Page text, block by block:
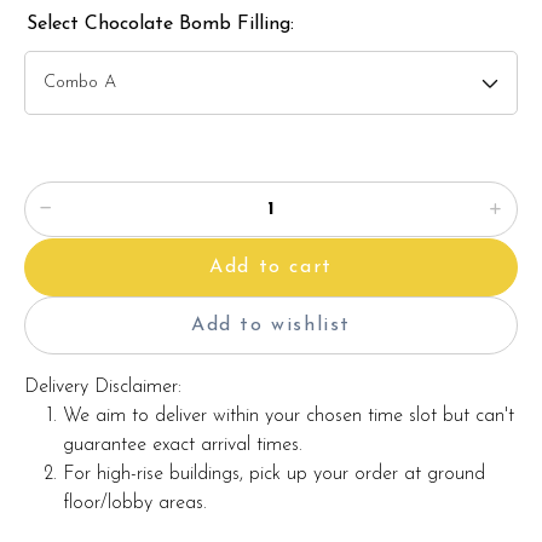
maintaining the quality and aesthetics of the final product.
Additional charges may apply for customisation.
Select Chocolate Bomb Filling:
Add to cart
Add to wishlist
Delivery Disclaimer:
We aim to deliver within your chosen time slot but can't
guarantee exact arrival times.
For high-rise buildings, pick up your order at ground
floor/lobby areas.